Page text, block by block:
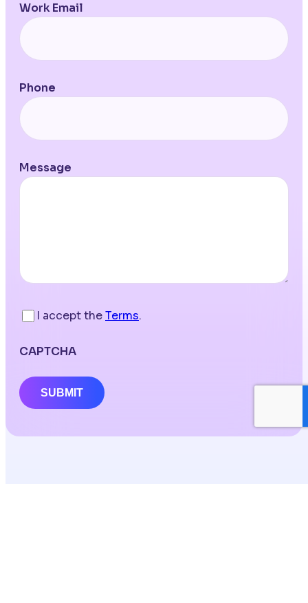
Work Email
Phone
Message
I accept theTerms.
CAPTCHA
SUBMIT